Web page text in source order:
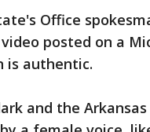
Office
posted on a
is authentic.
and the